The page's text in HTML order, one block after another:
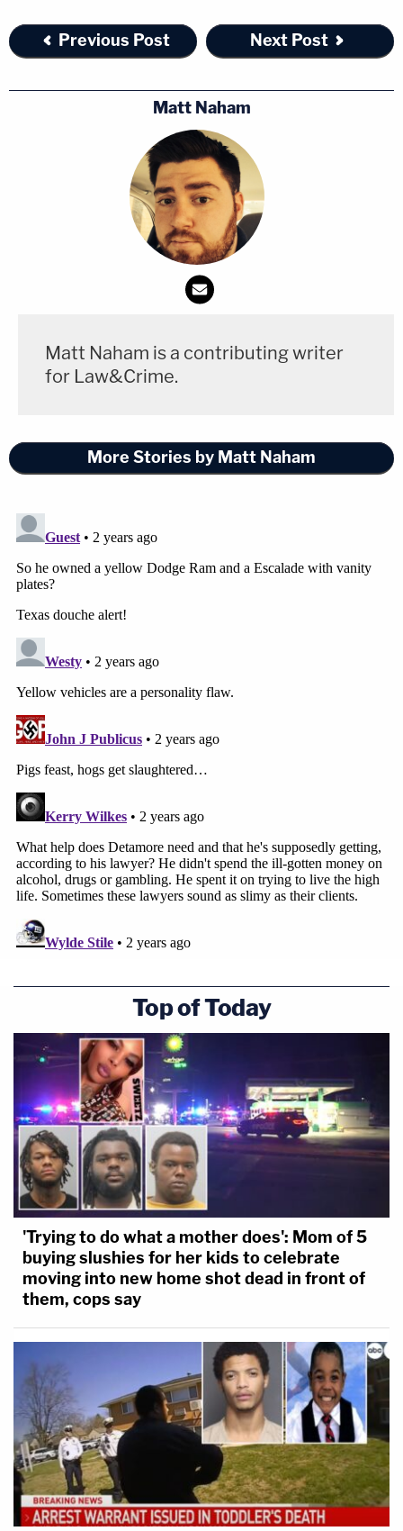
Previous Post Next Post
Matt Naham
Matt Naham is a contributing writer
for Law&Crime.
More Stories by Matt Naham
Top of Today
'Trying to do what a mother does': Mom of 5
buying slushies for her kids to celebrate
moving into new home shot dead in front of
them, cops say